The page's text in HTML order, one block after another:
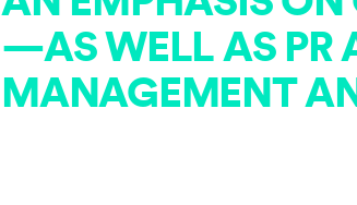
—AS WELL AS PR
MANAGEMENT